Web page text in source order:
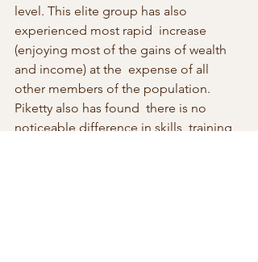
level. This elite group has also
experienced most rapid  increase
(enjoying most of the gains of wealth
and income) at the  expense of all
other members of the population.
Piketty also has found  there is no
noticeable difference in skills, training